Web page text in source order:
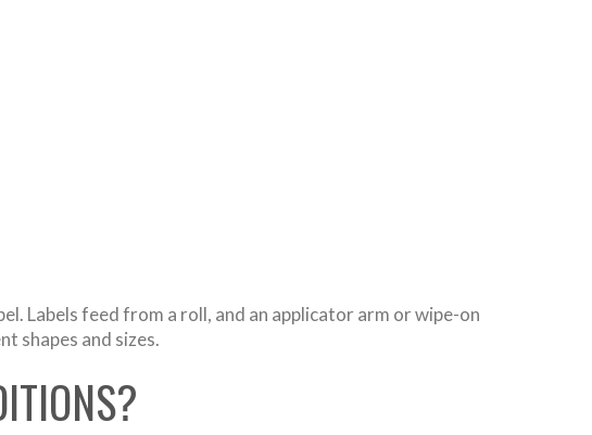
Labels feed from a roll, and an applicator arm or wipe-on
shapes and sizes.